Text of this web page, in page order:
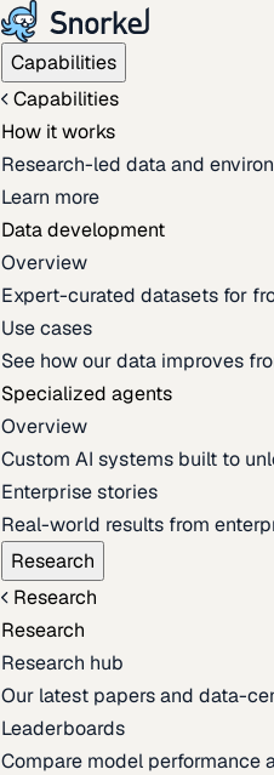
Capabilities
Capabilities
How it works
Research-led data and
Learn more
Data development
Overview
Expert-curated datasets for
Use cases
See how our data improves
Specialized agents
Overview
Custom AI systems built to
Enterprise stories
Real-world results from
Research
Research
Research
Research hub
Our latest papers and data-
Leaderboards
Compare model performance